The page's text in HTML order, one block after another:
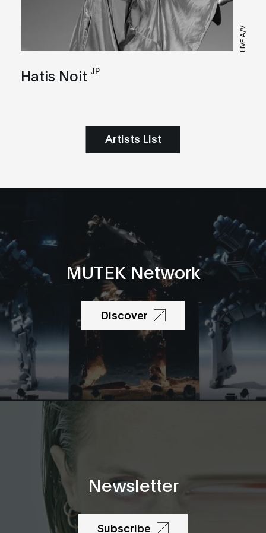
LIVE A/V
Hatis Noit JP
Artists List
MUTEK Network
Discover
Newsletter
Subscribe